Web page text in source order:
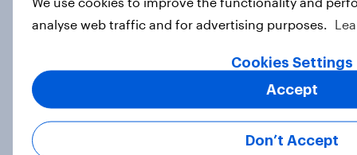
cleanest and dirtiest toilets –
according to Britons
analyse web traffic and for advertising purposes.
Cookies Settings
Don’t Accept
Accept